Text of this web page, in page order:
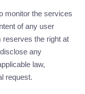
monitor the services
of any user
the right at
any
law,
request.